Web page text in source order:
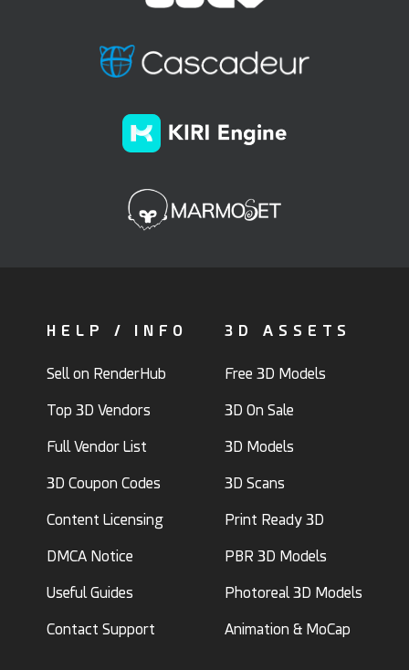
HELP / INFO
Sell on RenderHub
Top 3D Vendors
Full Vendor List
3D Coupon Codes
Content Licensing
DMCA Notice
Useful Guides
Contact Support
3D ASSETS
Free 3D Models
3D On Sale
3D Models
3D Scans
Print Ready 3D
PBR 3D Models
Photoreal 3D Models
Animation & MoCap